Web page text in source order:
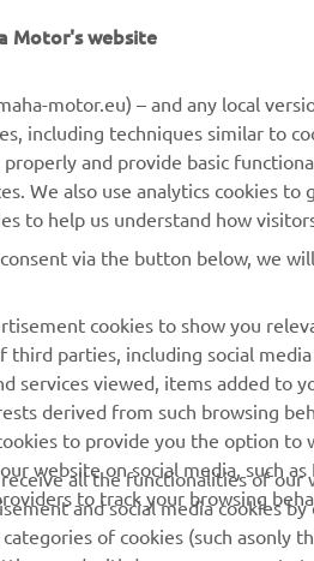
NEO's Delivery
eBike systems
Authorities & Police
Golf / Operational
First Responders
Driving Schools
Partnerships
Technical Information for
Dealers
Become a Dealer
Yamalube Safety Data
Sheets
Motor's website
motor.eu) – and any local
including techniques similar to
and provide basic
We also use analytics cookies
to help us understand how
via the button below, we
cookies to show you
third parties, including social
services viewed, items added to
derived from such browsing
to provide you the option to
website on social media, such
to track your browsing
all the functionalities of
and social media cookies
of cookies (such asonly